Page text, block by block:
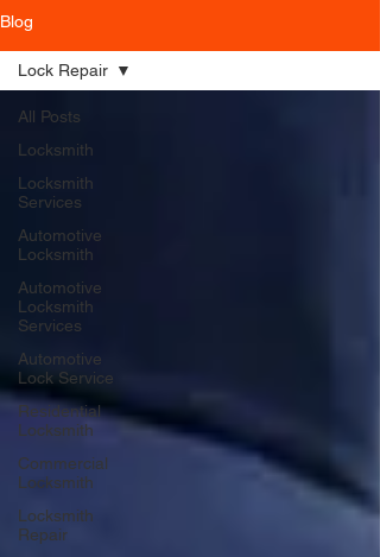
Blog
All Posts
Locksmith
Locksmith
Services
Automotive
Locksmith
Automotive
Locksmith
Services
Automotive
Lock Service
Residential
Locksmith
Commercial
Locksmith
Locksmith
Repair
Lock Repair